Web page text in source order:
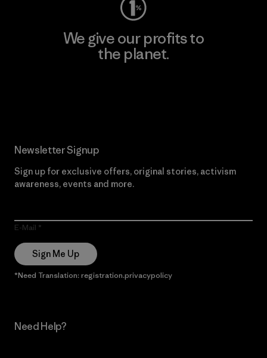
We give our profits to
the planet.
Newsletter Signup
Sign up for exclusive offers, original stories, activism
awareness, events and more.
E-Mail
Sign Me Up
*Need Translation: registration.privacypolicy
Need Help?